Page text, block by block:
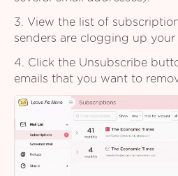
3. View the list of
senders are clogging up your
4. Click the Unsubscribe
emails that you want to